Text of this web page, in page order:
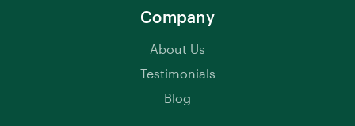
Company
About Us
Testimonials
Blog